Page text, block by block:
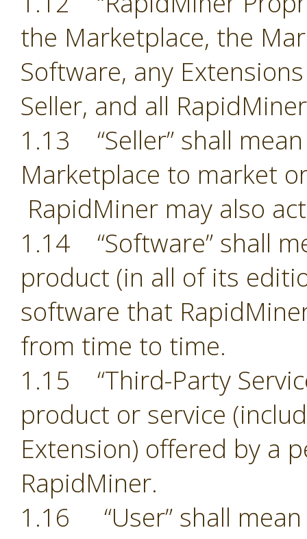
the Marketplace, the
Software, any
Seller, and all
1.13 “Seller” shall
Marketplace to market
RapidMiner may also
1.14 “Software” shall
product (in all of its
software that
from time to time.
1.15 “Third-Party
product or service
Extension) offered by a
RapidMiner.
1.16 “User” shall